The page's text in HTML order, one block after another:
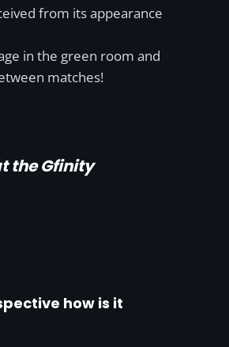
from its appearance
in the green room and
matches!
the Gfinity
how is it